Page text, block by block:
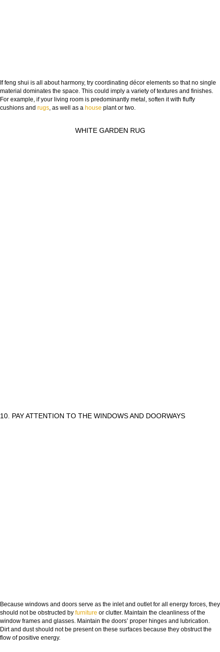
If feng shui is all about harmony, try coordinating décor elements so that no single
material dominates the space. This could imply a variety of textures and finishes.
For example, if your living room is predominantly metal, soften it with fluffy
cushions and rugs, as well as a house plant or two.
WHITE GARDEN RUG
10. PAY ATTENTION TO THE WINDOWS AND DOORWAYS
Because windows and doors serve as the inlet and outlet for all energy forces, they
should not be obstructed by furniture or clutter. Maintain the cleanliness of the
window frames and glasses. Maintain the doors’ proper hinges and lubrication.
Dirt and dust should not be present on these surfaces because they obstruct the
flow of positive energy.